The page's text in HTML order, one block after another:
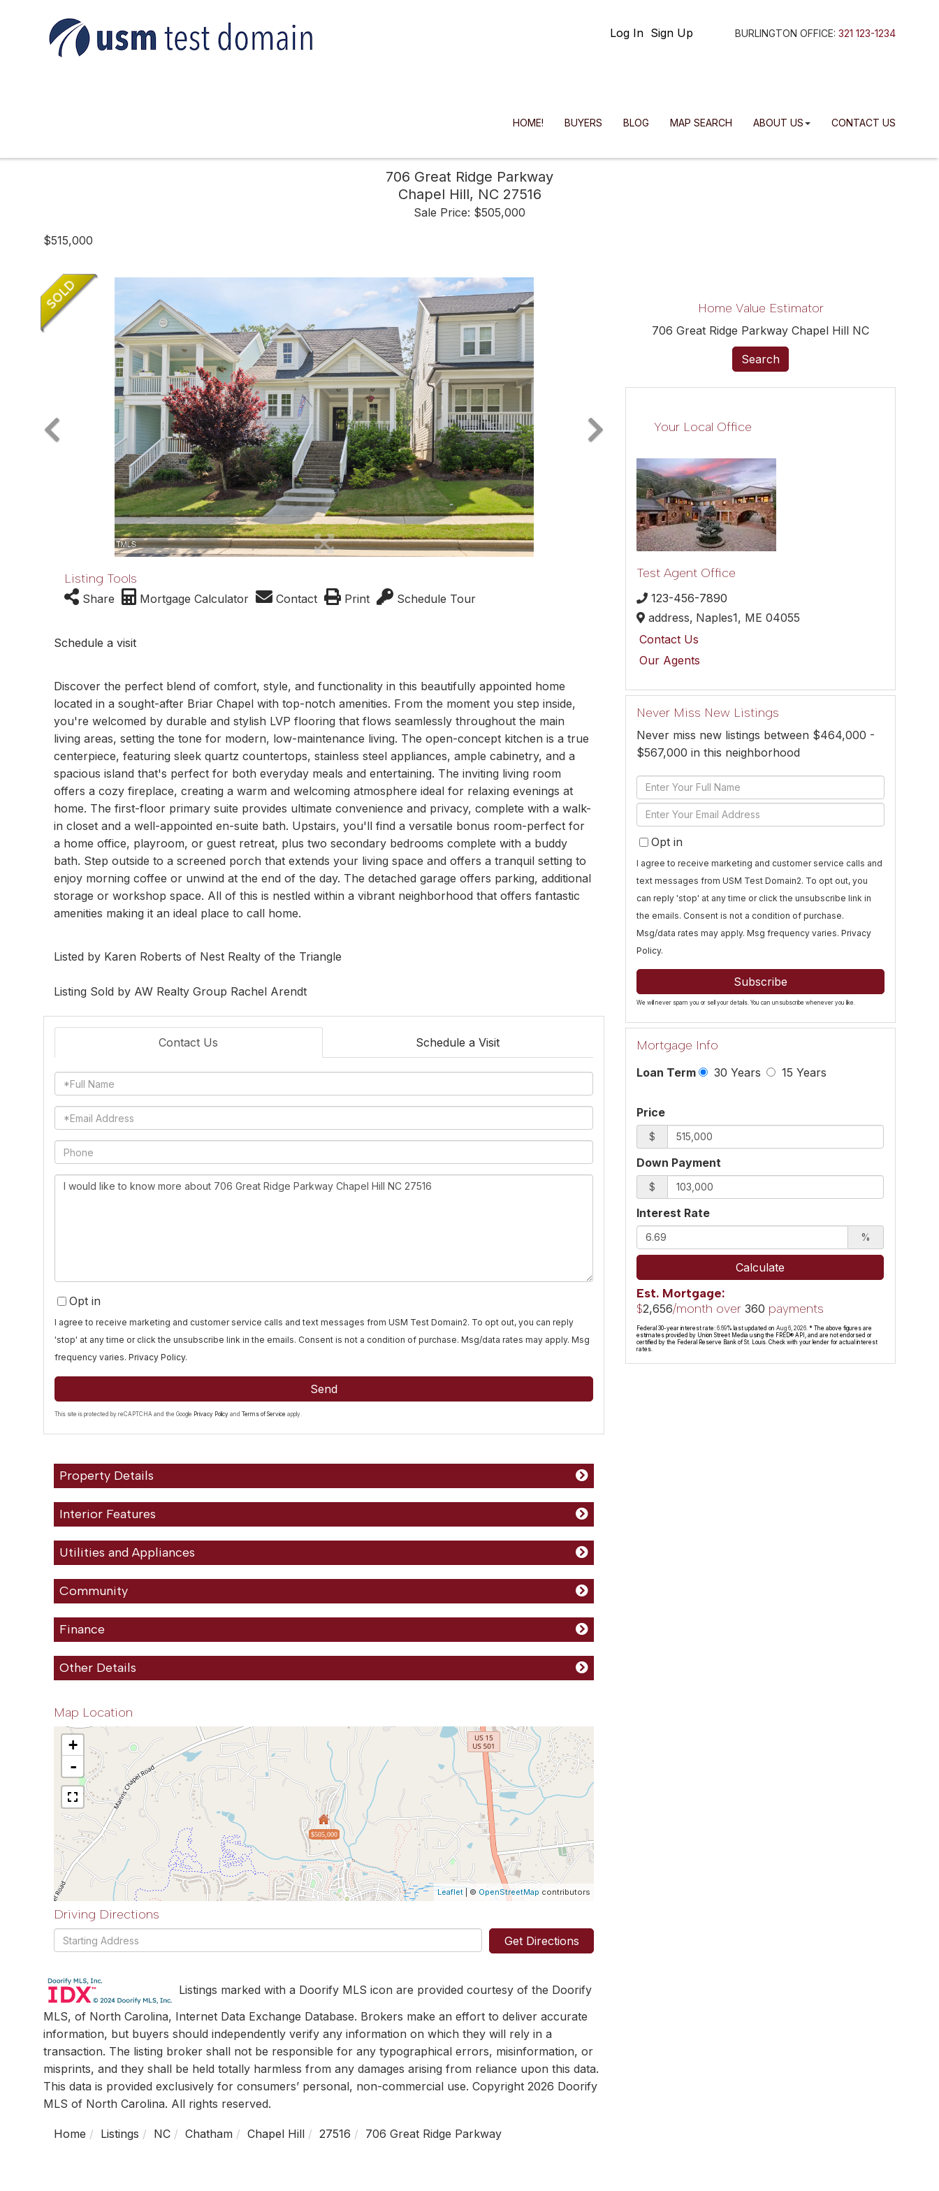
BURLINGTON OFFICE: 321 123-1234
Log In Sign Up
HOME! BUYERS BLOG MAP SEARCH ABOUT US CONTACT US
706 Great Ridge Parkway
Chapel Hill, NC 27516
Sale Price: $505,000
$515,000
Listing Tools
Share Mortgage Calculator Contact Print Schedule Tour
Schedule a visit
Discover the perfect blend of comfort, style, and functionality in this beautifully appointed home
located in a sought-after Briar Chapel with top-notch amenities. From the moment you step inside,
you're welcomed by durable and stylish LVP flooring that flows seamlessly throughout the main
living areas, setting the tone for modern, low-maintenance living. The open-concept kitchen is a true
centerpiece, featuring sleek quartz countertops, stainless steel appliances, ample cabinetry, and a
spacious island that's perfect for both everyday meals and entertaining. The inviting living room
offers a cozy fireplace, creating a warm and welcoming atmosphere ideal for relaxing evenings at
home. The first-floor primary suite provides ultimate convenience and privacy, complete with a walk-
in closet and a well-appointed en-suite bath. Upstairs, you'll find a versatile bonus room-perfect for
a home office, playroom, or guest retreat, plus two secondary bedrooms complete with a buddy
bath. Step outside to a screened porch that extends your living space and offers a tranquil setting to
enjoy morning coffee or unwind at the end of the day. The detached garage offers parking, additional
storage or workshop space. All of this is nestled within a vibrant neighborhood that offers fantastic
amenities making it an ideal place to call home.
Listed by Karen Roberts of Nest Realty of the Triangle
Listing Sold by AW Realty Group Rachel Arendt
Contact Us Schedule a Visit
Full
Name
Email
Phone
Questions
Opt in
I agree to receive marketing and customer service calls and text messages from USM Test Domain2. To opt out, you can reply
'stop' at any time or click the unsubscribe link in the emails. Consent is not a condition of purchase. Msg/data rates may apply. Msg
frequency varies. Privacy Policy.
Send
This site is protected by reCAPTCHA and the Google Privacy Policy and Terms of Service apply.
Property Details
Interior Features
Utilities and Appliances
Community
Finance
Other Details
Map Location
$505,000
+
-
Leaflet | © OpenStreetMap contributors
Driving Directions
Driving
Directions
Get Directions
Listings marked with a Doorify MLS icon are provided courtesy of the Doorify
MLS, of North Carolina, Internet Data Exchange Database. Brokers make an effort to deliver accurate
information, but buyers should independently verify any information on which they will rely in a
transaction. The listing broker shall not be responsible for any typographical errors, misinformation, or
misprints, and they shall be held totally harmless from any damages arising from reliance upon this data.
This data is provided exclusively for consumers’ personal, non-commercial use. Copyright 2026 Doorify
MLS of North Carolina. All rights reserved.
Home Listings NC Chatham Chapel Hill 27516 706 Great Ridge Parkway
Home Value Estimator
706 Great Ridge Parkway Chapel Hill NC
Search
Your Local Office
Test Agent Office
123-456-7890
address, Naples1, ME04055
Contact Us
Our Agents
Never Miss New Listings
Never miss new listings between $464,000 -
$567,000 in this neighborhood
Enter
Full
Name
Enter
Your
EmailOpt in
I agree to receive marketing and customer service calls and
text messages from USM Test Domain2. To opt out, you
can reply 'stop' at any time or click the unsubscribe link in
the emails. Consent is not a condition of purchase.
Msg/data rates may apply. Msg frequency varies.Privacy
Policy.
Subscribe
We will never spam you or sell your details. You can unsubscribe whenever you like.
Mortgage Info
Loan Term 30 Years 15 Years
Price
$
Down Payment
$
Interest Rate
%
Calculate
Est. Mortgage:
$2,656/month over360 payments
Federal 30-year interest rate:6.69% last updated onAug 6, 2026. * The above figures are
estimates provided by Union Street Media using the FRED® API, and are not endorsed or
certified by the Federal Reserve Bank of St. Louis. Check with your lender for actual interest
rates.